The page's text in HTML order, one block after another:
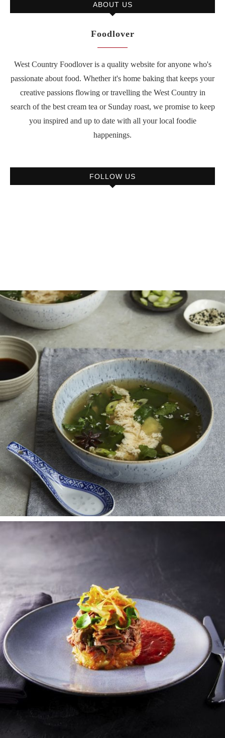
ABOUT US
Foodlover
West Country Foodlover is a quality website for anyone who's
passionate about food. Whether it's home baking that keeps your
creative passions flowing or travelling the West Country in
search of the best cream tea or Sunday roast, we promise to keep
you inspired and up to date with all your local foodie
happenings.
FOLLOW US